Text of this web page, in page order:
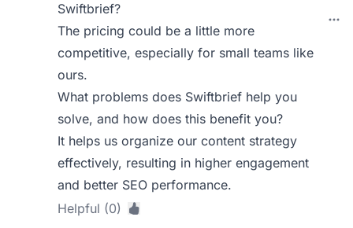
Swiftbrief?
The pricing could be a little more
competitive, especially for small teams like
ours.
What problems does Swiftbrief help you
solve, and how does this benefit you?
It helps us organize our content strategy
effectively, resulting in higher engagement
and better SEO performance.
Helpful (0)